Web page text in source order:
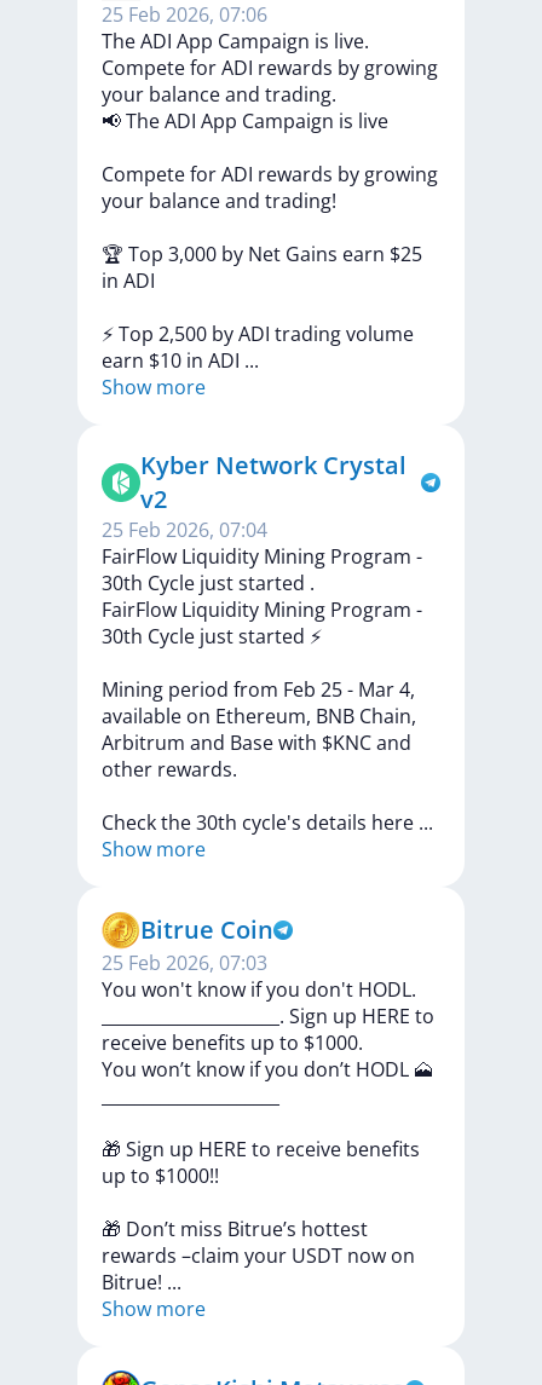
25 Feb 2026, 07:06
The ADI App Campaign is live.
Compete for ADI rewards by growing
your balance and trading.
📢TheADI App Campaign is live
CompeteforADI rewards by growing
your balanceand trading!
🏆 Top 3,000 by Net Gains earn $25
in ADI
⚡Top 2,500 byADI tradingvolume
earn $10 in ADI ...
Show more
Kyber Network Crystal
v2
25 Feb 2026, 07:04
FairFlow Liquidity Mining Program -
30th Cycle just started ️.
FairFlow Liquidity Mining Program -
30th Cycle juststarted ⚡️
Mining period from Feb 25- Mar4,
available on Ethereum, BNB Chain,
Arbitrum and Basewith $KNCand
other rewards.
Checkthe30th cycle's details here ...
Show more
Bitrue Coin
25 Feb 2026, 07:03
You won't know if you don't HODL.
_____________________. Sign up HERE to
receive benefits up to $1000.
You won’t know ifyou don’t HODL 🗻
🎁 Sign up HERE to receive benefits
up to $1000!!
🎁 Don’t miss Bitrue’s hottest
rewards –claim your USDT now on
Bitrue! ...
Show more